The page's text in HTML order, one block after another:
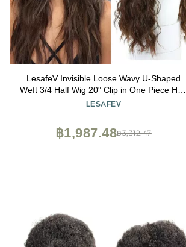
LesafeV Invisible Loose Wavy U-Shaped
Weft 3/4 Half Wig 20" Clip in One Piece Hair
Extension Natural Hairpiece Dark Black
LESAFEV
฿3,312.47
฿1,987.48